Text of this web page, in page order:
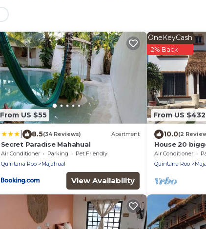
From US $55
8.5(34 Reviews) Apartment
Secret Paradise Mahahual
Air Conditioner Parking
Pet Friendly
Quintana Roo
Majahual
View Availability
From US $432
OneKeyCash
2% Back
10.0(2
House 20
Air Conditioner
Quintana Roo